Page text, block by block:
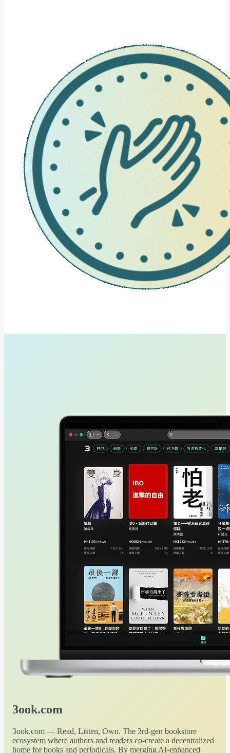
3ook.com
3ook.com — Read, Listen, Own. The 3rd-gen bookstore
ecosystem where authors and readers co-create a decentralized
home for books and periodicals. By merging AI-enhanced